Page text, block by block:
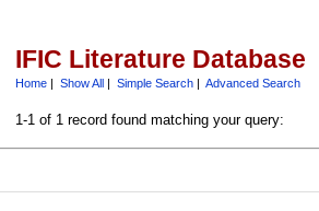
IFIC Literature Database
Home| Show All| Simple Search| Advanced Search
1-1 of 1 record found matching your query: